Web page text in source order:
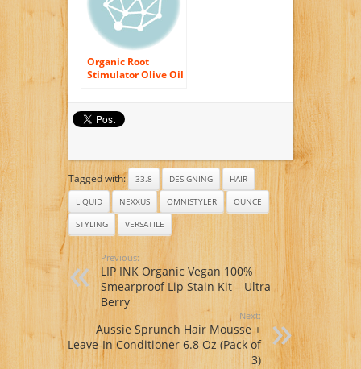
Organic Root
Stimulator Olive Oil
Lotion, 23 Ounce
Tagged with: 33.8 DESIGNING
HAIR
LIQUID
NEXXUS OMNISTYLER
OUNCE
STYLING
VERSATILE
Previous:
LIP INK Organic Vegan 100%
Smearproof Lip Stain Kit – Ultra
Berry
Next:
Aussie Sprunch Hair Mousse +
Leave-In Conditioner 6.8 Oz (Pack of
3)